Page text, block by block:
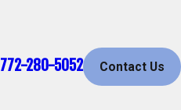
772-280-5052 Contact Us